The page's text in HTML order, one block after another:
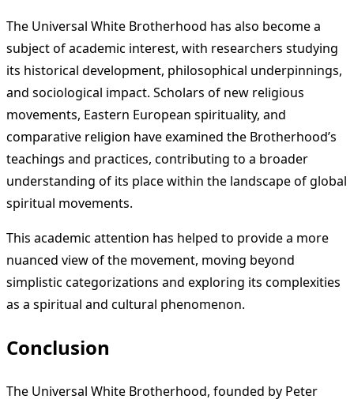
The Universal White Brotherhood has also become a
subject of academic interest, with researchers studying
its historical development, philosophical underpinnings,
and sociological impact. Scholars of new religious
movements, Eastern European spirituality, and
comparative religion have examined the Brotherhood’s
teachings and practices, contributing to a broader
understanding of its place within the landscape of global
spiritual movements.
This academic attention has helped to provide a more
nuanced view of the movement, moving beyond
simplistic categorizations and exploring its complexities
as a spiritual and cultural phenomenon.
Conclusion
The Universal White Brotherhood, founded by Peter